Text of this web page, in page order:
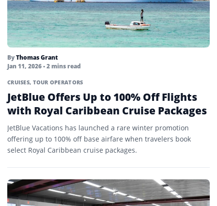
ByThomas Grant
Jan 11, 2026• 2 mins read
CRUISES, TOUR OPERATORS
JetBlue Offers Up to 100% Off Flights
with Royal Caribbean Cruise Packages
JetBlue Vacations has launched a rare winter promotion
offering up to 100% off base airfare when travelers book
select Royal Caribbean cruise packages.